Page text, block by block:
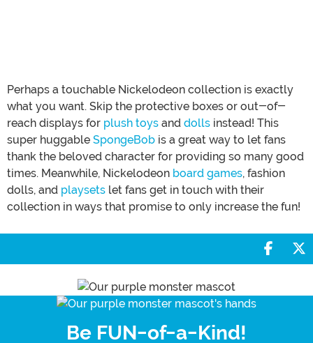
Perhaps a touchable Nickelodeon collection is exactly
what you want. Skip the protective boxes or out-of-
reach displays for plush toys and dolls instead! This
super huggable SpongeBob is a great way to let fans
thank the beloved character for providing so many good
times. Meanwhile, Nickelodeon board games, fashion
dolls, and playsets let fans get in touch with their
collection in ways that promise to only increase the fun!
Share
Be FUN-of-a-Kind!